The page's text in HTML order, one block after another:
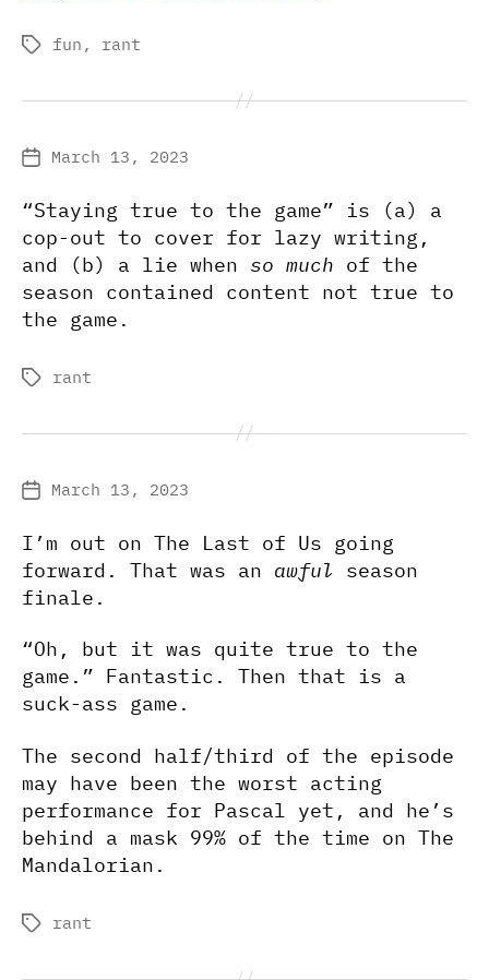
Tagsfun , rant
PostMarch 13, 2023
“Staying true to the game” is (a) a
cop-out to cover for lazy writing,
and (b) a lie when so much of the
season contained content not true to
the game.
Tagsrant
PostMarch 13, 2023
I’m out on The Last of Us going
forward. That was an awful season
finale.
“Oh, but it was quite true to the
game.” Fantastic. Then that is a
suck-ass game.
The second half/third of the episode
may have been the worst acting
performance for Pascal yet, and he’s
behind a mask 99% of the time on The
Mandalorian.
Tagsrant